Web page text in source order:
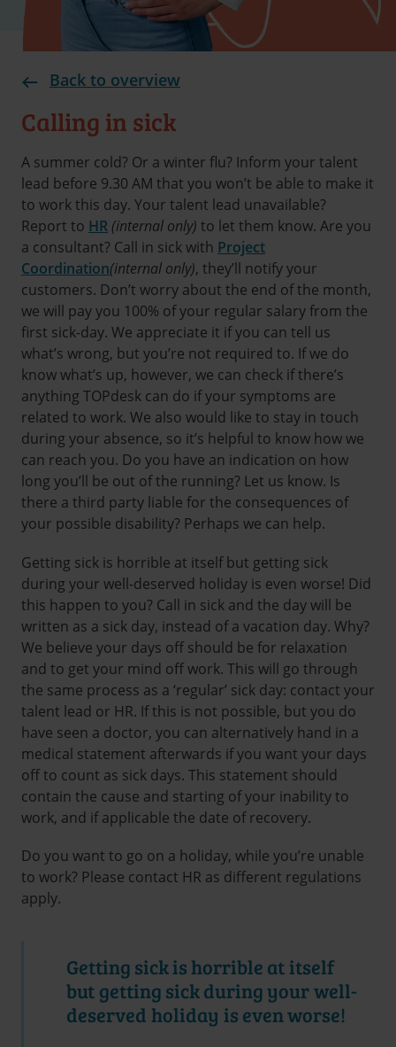
Back to overview
Calling in sick
A summer cold? Or a winter flu? Inform your talent
lead before 9.30 AM that you won’t be able to make it
to work this day. Your talent lead unavailable?
Report to HR (internal only) to let them know. Are you
a consultant? Call in sick with Project
Coordination(internal only), they’ll notify your
customers. Don’t worry about the end of the month,
we will pay you 100% of your regular salary from the
first sick-day. We appreciate it if you can tell us
what’s wrong, but you’re not required to. If we do
know what’s up, however, we can check if there’s
anything TOPdesk can do if your symptoms are
related to work. We also would like to stay in touch
during your absence, so it’s helpful to know how we
can reach you. Do you have an indication on how
long you’ll be out of the running? Let us know. Is
there a third party liable for the consequences of
your possible disability? Perhaps we can help.
Getting sick is horrible at itself but getting sick
during your well-deserved holiday is even worse! Did
this happen to you? Call in sick and the day will be
written as a sick day, instead of a vacation day. Why?
We believe your days off should be for relaxation
and to get your mind off work. This will go through
the same process as a ‘regular’ sick day: contact your
talent lead or HR. If this is not possible, but you do
have seen a doctor, you can alternatively hand in a
medical statement afterwards if you want your days
off to count as sick days. This statement should
contain the cause and starting of your inability to
work, and if applicable the date of recovery.
Do you want to go on a holiday, while you’re unable
to work? Please contact HR as different regulations
apply.
Getting sick is horrible at itself
but getting sick during your well-
deserved holiday is even worse!